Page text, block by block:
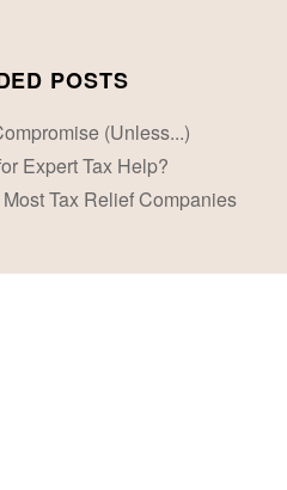
POSTS
(Unless...)
Expert Tax Help?
Tax Relief Companies